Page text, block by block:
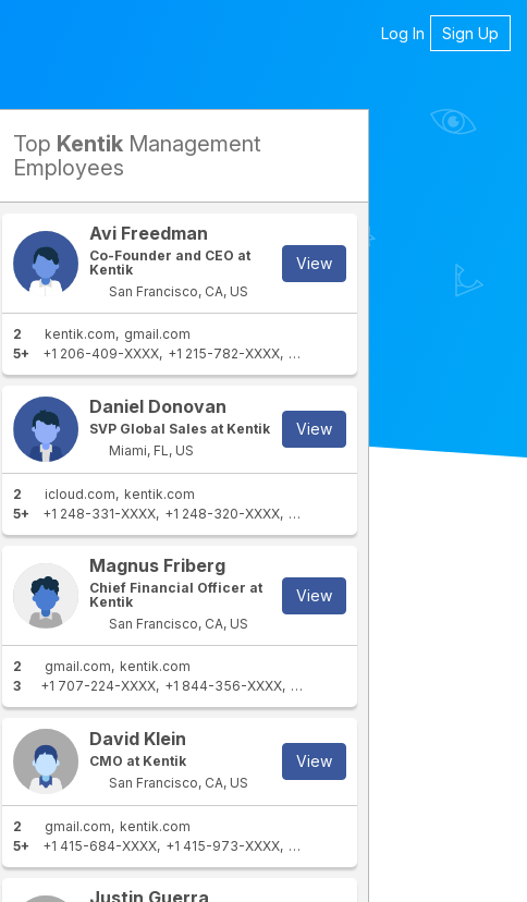
Log In Sign Up
Competitors
Top Kentik Management
Employees
Avi Freedman
Co-Founder and CEO at
Kentik
San Francisco, CA, US
View
2 kentik.com
gmail.com
5+
+1 206-409-XXXX +1 215-782-XXXX +1 215-576-XXXX
Daniel Donovan
SVP Global Sales at Kentik
Miami, FL, US
View
2 icloud.com
kentik.com
5+
+1 248-331-XXXX +1 248-320-XXXX +1 734-476-XXXX
Magnus Friberg
Chief Financial Officer at
Kentik
San Francisco, CA, US
View
2 gmail.com
kentik.com
3
+1 707-224-XXXX +1 844-356-XXXX +1 415-307-XXXX
David Klein
CMO at Kentik
San Francisco, CA, US
View
2 gmail.com
kentik.com
5+
+1 415-684-XXXX +1 415-973-XXXX +1 415-704-XXXX
Justin Guerra